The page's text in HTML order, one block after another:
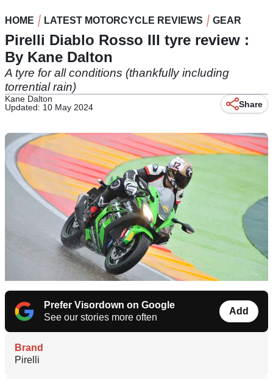
HOME LATEST MOTORCYCLE REVIEWS GEAR
Pirelli Diablo Rosso III tyre review :
By Kane Dalton
A tyre for all conditions (thankfully including
torrential rain)
Kane Dalton
Updated: 10 May 2024
Share
Prefer Visordown on Google
See our stories more often
Add
Brand
Pirelli